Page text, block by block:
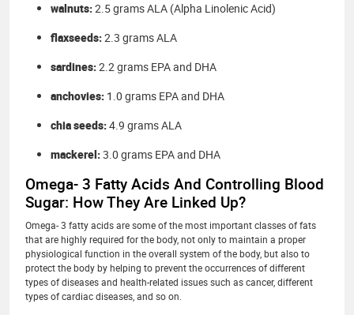
walnuts:2.5 grams ALA (Alpha Linolenic Acid)
flaxseeds:2.3 grams ALA
sardines:2.2 grams EPA and DHA
anchovies: 1.0 grams EPA and DHA
chia seeds:4.9 grams ALA
mackerel:3.0 grams EPA and DHA
Omega- 3 Fatty Acids And Controlling Blood
Sugar: How They Are Linked Up?
Omega- 3 fatty acids are some of the most important classes of fats
that are highly required for the body, not only to maintain a proper
physiological function in the overall system of the body, but also to
protect the body by helping to prevent the occurrences of different
types of diseases and health-related issues such as cancer, different
types of cardiac diseases, and so on.